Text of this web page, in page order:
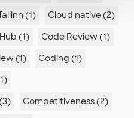
(1)
Cloud native (2)
(1)
Code Review (1)
(1)
Coding (1)
Competitiveness (2)